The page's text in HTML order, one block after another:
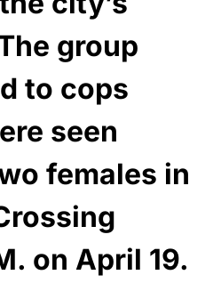
group
to cops
seen
females in
on April 19.